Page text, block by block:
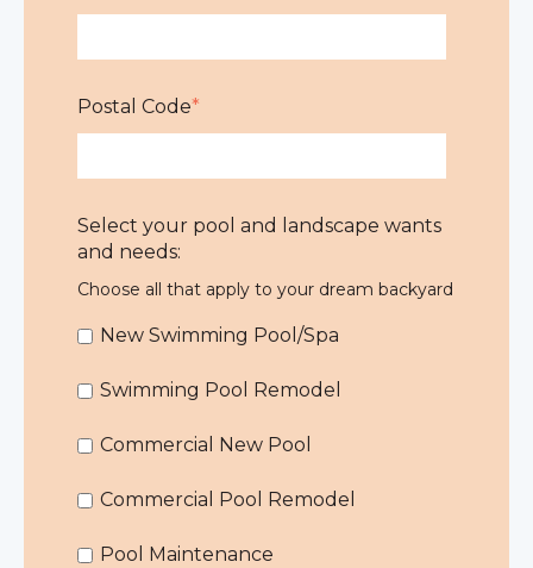
Postal Code*
Select your pool and landscape wants
and needs:
Choose all that apply to your dream backyard
New Swimming Pool/Spa
Swimming Pool Remodel
Commercial New Pool
Commercial Pool Remodel
Pool Maintenance